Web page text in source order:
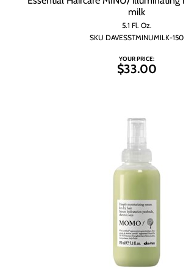
milk
5.1 Fl. Oz.
SKU DAVESSTMINUMILK-150
YOUR PRICE:
$33.00